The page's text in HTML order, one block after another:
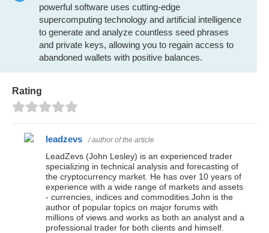
powerful software uses cutting-edge
supercomputing technology and artificial intelligence
to generate and analyze countless seed phrases
and private keys, allowing you to regain access to
abandoned wallets with positive balances.
Rating
leadzevs / author of the article
LeadZevs (John Lesley) is an experienced trader
specializing in technical analysis and forecasting of
the cryptocurrency market. He has over 10 years of
experience with a wide range of markets and assets
- currencies, indices and commodities.John is the
author of popular topics on major forums with
millions of views and works as both an analyst and a
professional trader for both clients and himself.